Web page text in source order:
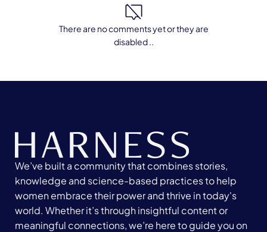
There are no comments yet or they are
disabled ..
We’ve built a community that combines stories,
knowledge and science-based practices to help
women embrace their power and thrive in today's
world. Whether it’s through insightful content or
meaningful connections, we’re here to guide you on